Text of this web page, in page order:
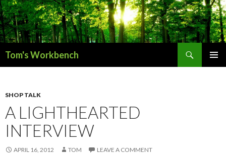
Tom's Workbench
SHOP TALK
A LIGHTHEARTED
INTERVIEW
APRIL 16, 2012 TOM LEAVE A COMMENT